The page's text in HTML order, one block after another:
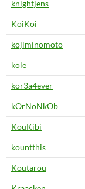
knightjens
KoiKoi
kojiminomoto
kole
kor3a4ever
kOrNoNkOb
KouKibi
kountthis
Koutarou